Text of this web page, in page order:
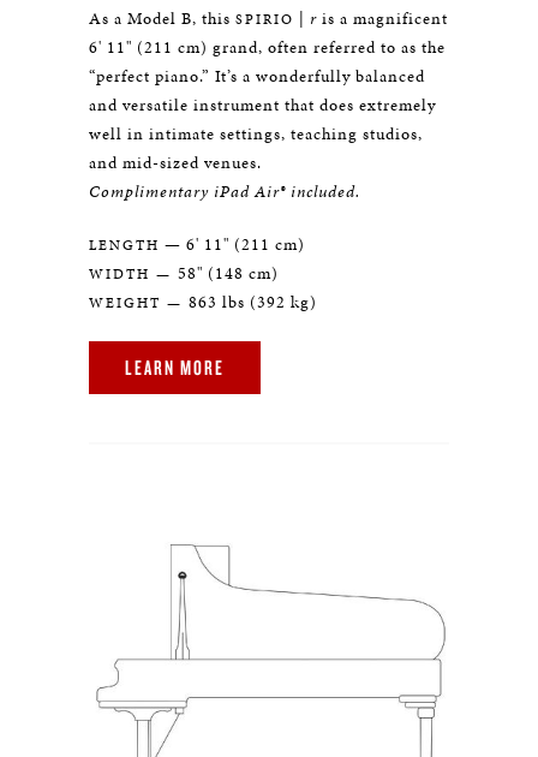
As a Model B, this SPIRIO | r is a magnificent
6' 11" (211 cm) grand, often referred to as the
“perfect piano.” It’s a wonderfully balanced
and versatile instrument that does extremely
well in intimate settings, teaching studios,
and mid-sized venues.
Complimentary iPad Air® included.
LENGTH — 6' 11" (211 cm)
WIDTH — 58" (148 cm)
WEIGHT — 863 lbs (392 kg)
LEARN MORE